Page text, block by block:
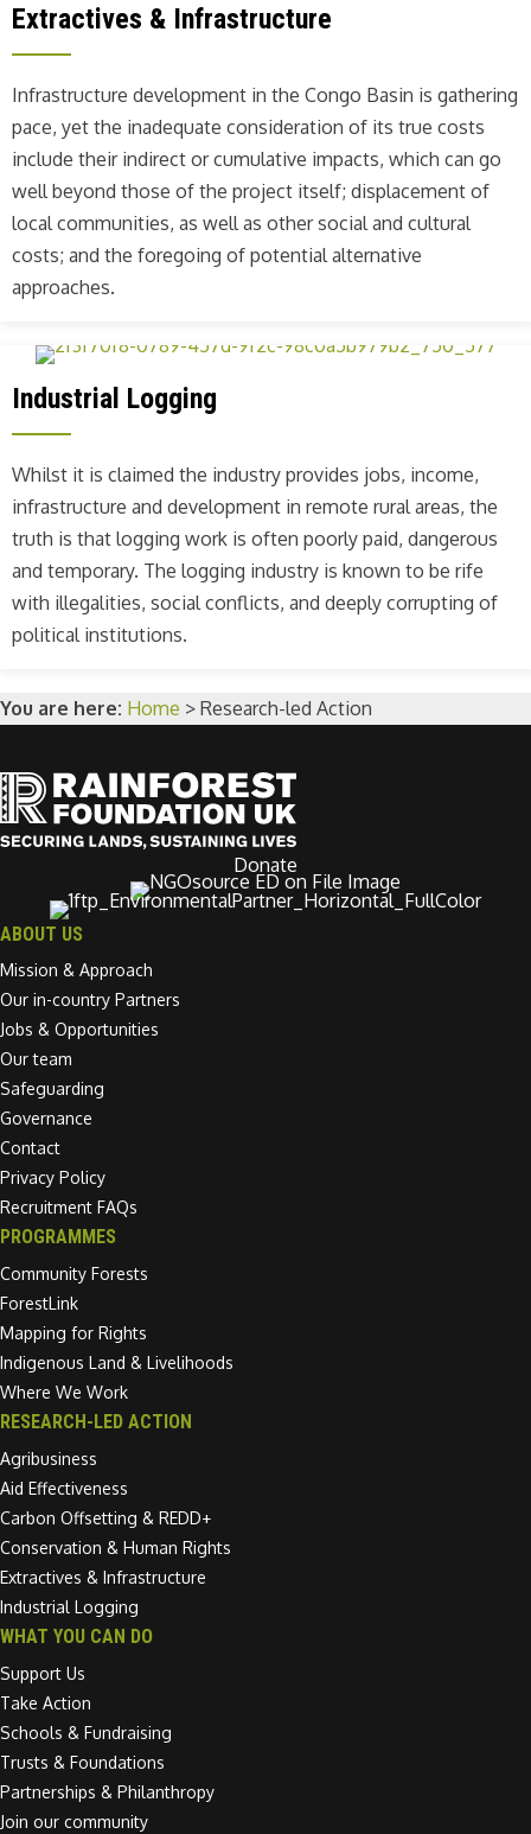
Extractives & Infrastructure
Infrastructure development in the Congo Basin is gathering
pace, yet the inadequate consideration of its true costs
include their indirect or cumulative impacts, which can go
well beyond those of the project itself; displacement of
local communities, as well as other social and cultural
costs; and the foregoing of potential alternative
approaches.
Industrial Logging
Whilst it is claimed the industry provides jobs, income,
infrastructure and development in remote rural areas, the
truth is that logging work is often poorly paid, dangerous
and temporary. The logging industry is known to be rife
with illegalities, social conflicts, and deeply corrupting of
political institutions.
You are here: Home > Research-led Action
Donate
ABOUT US
Mission & Approach
Our in-country Partners
Jobs & Opportunities
Our team
Safeguarding
Governance
Contact
Privacy Policy
Recruitment FAQs
PROGRAMMES
Community Forests
ForestLink
Mapping for Rights
Indigenous Land & Livelihoods
Where We Work
RESEARCH-LED ACTION
Agribusiness
Aid Effectiveness
Carbon Offsetting & REDD+
Conservation & Human Rights
Extractives & Infrastructure
Industrial Logging
WHAT YOU CAN DO
Support Us
Take Action
Schools & Fundraising
Trusts & Foundations
Partnerships & Philanthropy
Join our community